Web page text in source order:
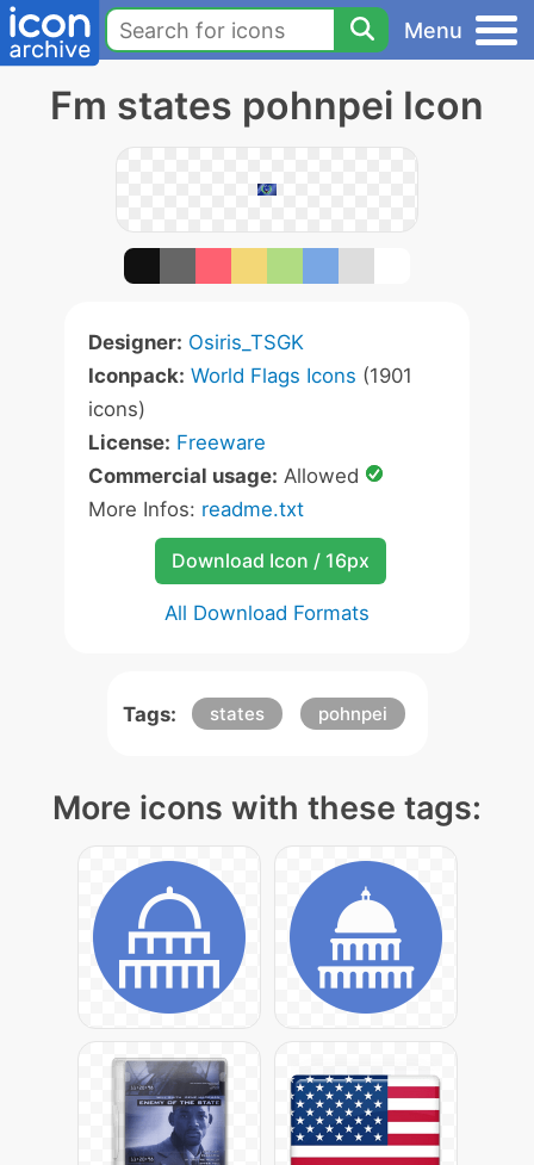
Menu
Fm states pohnpei Icon
Designer: Osiris_TSGK
Iconpack: World Flags Icons (1901
icons)
License: Freeware
Commercial usage: Allowed
More Infos: readme.txt
Download Icon / 16px
All Download Formats
Tags: states pohnpei
More icons with these tags: